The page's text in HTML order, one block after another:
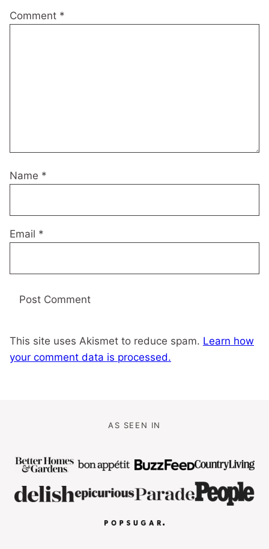
Comment *
Name *
Email *
This site uses Akismet to reduce spam. Learn how
your comment data is processed.
AS SEEN IN